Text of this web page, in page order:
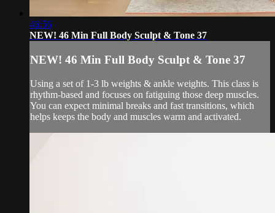
46:56
NEW! 46 Min Full Body Sculpt & Tone 37
NEW! 46 Min Full Body Sculpt & Tone 37
Using a set of 1-3 lb weights & ankle weights. This class is
rhythm-based and focuses on fatiguing those deep muscles.
You can expect minimal breaks and fast transitions, which
helps keeps the body and muscles warm and activated.